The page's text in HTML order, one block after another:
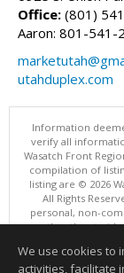
Office: (801)
Aaron: 801-541-
utahduplex.com
Information
verify all
Wasatch Front
compilation of
listing are © 2026
All Rights
personal, non-
other than to
This
We use cookies to
activities, facilitate